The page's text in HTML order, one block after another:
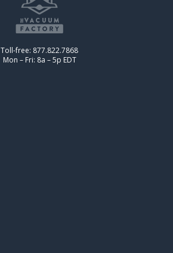
Toll-free: 877.822.7868
Mon – Fri: 8a – 5p EDT